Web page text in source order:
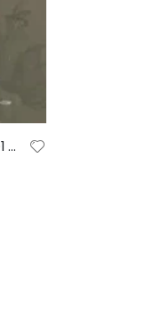
Novellas Bk 1 PS 2028 E3 E4 MD1 MD2 MD3